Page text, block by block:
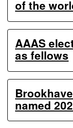
of the
AAAS
as fellows
named